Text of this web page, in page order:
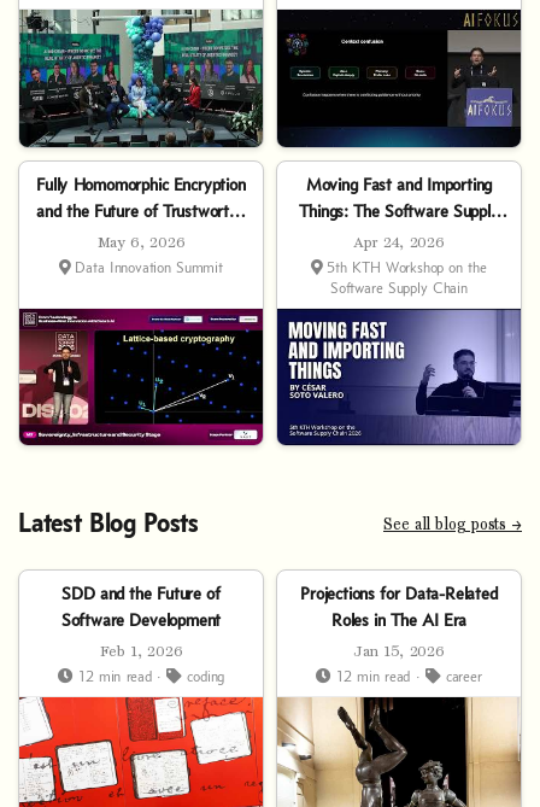
Fully Homomorphic Encryption
and the Future of Trustworthy
AI
May 6, 2026
Data Innovation Summit
Moving Fast and Importing
Things: The Software Supply
Chain of Agentic AI
Apr 24, 2026
5th KTH Workshop on the
Software Supply Chain
Latest Blog Posts See all blog posts →
SDD and the Future of
Software Development
Feb 1, 2026
12 min read ·
coding
Projections for Data-Related
Roles in The AI Era
Jan 15, 2026
12 min read ·
career